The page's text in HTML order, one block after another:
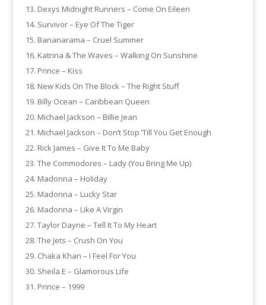
Dexys Midnight Runners – Come On Eileen
Survivor – Eye Of The Tiger
Bananarama – Cruel Summer
Katrina & The Waves – Walking On Sunshine
Prince – Kiss
New Kids On The Block – The Right Stuff
Billy Ocean – Caribbean Queen
Michael Jackson – Billie Jean
Michael Jackson – Don’t Stop ’Till You Get Enough
Rick James – Give It To Me Baby
The Commodores – Lady (You Bring Me Up)
Madonna – Holiday
Madonna – Lucky Star
Madonna – Like A Virgin
Taylor Dayne – Tell It To My Heart
The Jets – Crush On You
Chaka Khan – I Feel For You
Sheila E – Glamorous Life
Prince – 1999